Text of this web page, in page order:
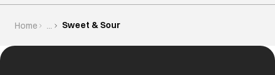
Home ... Sweet & Sour